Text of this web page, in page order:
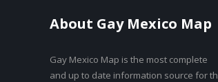
About Gay Mexico Map
Gay Mexico Map is the most complete
and up to date information source for